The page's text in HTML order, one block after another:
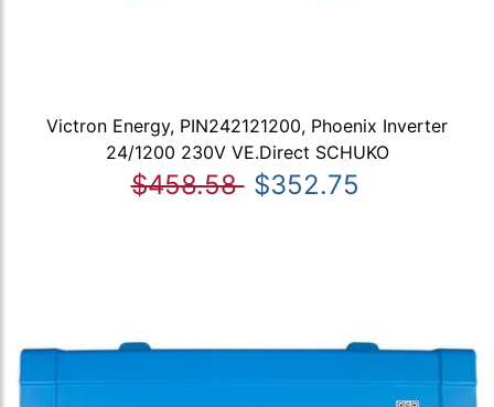
Victron Energy, PIN242121200, Phoenix Inverter
24/1200 230V VE.Direct SCHUKO
$458.58 $352.75